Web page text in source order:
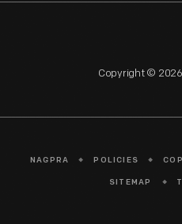
Copyright ©
NAGPRA POLICIES
SITEMAP